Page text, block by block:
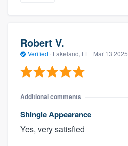
Robert V.
Verified · Lakeland, FL · Mar 13 2025
Additional comments
Shingle Appearance
Yes, very satisfied